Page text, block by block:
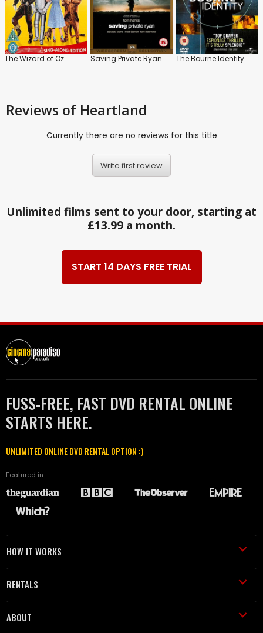
The Wizard of Oz Saving Private Ryan The Bourne Identity
Reviews of Heartland
Currently there are no reviews for this title
Write first review
Unlimited films sent to your door, starting at
£13.99 a month.
START 14 DAYS FREE TRIAL
FUSS-FREE, FAST DVD RENTAL ONLINE
STARTS HERE.
UNLIMITED ONLINE DVD RENTAL OPTION :)
Featured in
HOW IT WORKS
RENTALS
ABOUT